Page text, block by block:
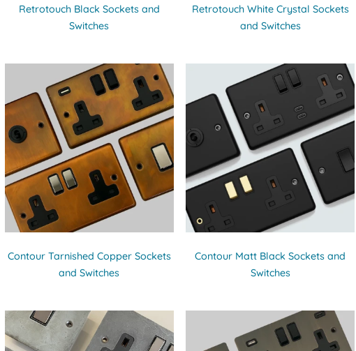
Retrotouch Black Sockets and
Switches
Retrotouch White Crystal Sockets
and Switches
Contour Tarnished Copper Sockets
and Switches
Contour Matt Black Sockets and
Switches